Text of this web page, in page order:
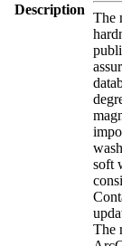
Description
The
soft
The